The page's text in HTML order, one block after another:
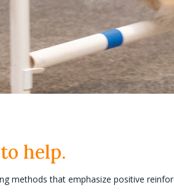
help.
methods that emphasize positive